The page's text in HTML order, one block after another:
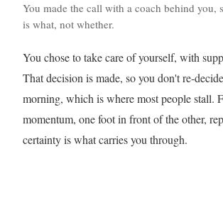
You made the call with a coach behind you,
is what, not whether.
You chose to take care of yourself, with
That decision is made, so you don't re-
morning, which is where most people stall.
momentum, one foot in front of the other,
certainty is what carries you through.